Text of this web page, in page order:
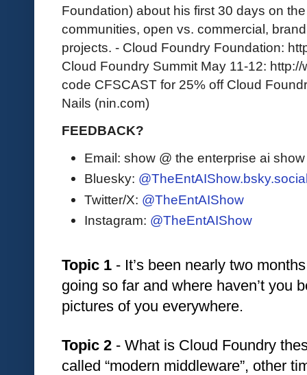
Foundation) about his first 30 days on
communities, open vs. commercial,
projects. - Cloud Foundry Foundation:
Cloud Foundry Summit May 11-12:
code CFSCAST for 25% off Cloud
Nails (nin.com)
FEEDBACK?
Email: show @ the enterprise ai
Bluesky:
Twitter/X: @TheEntAIShow
Instagram: @TheEntAIShow
Topic 1 - It’s been nearly two
going so far and where haven’t you
pictures of you everywhere.
Topic 2 - What is Cloud Foundry
called “modern middleware”, other